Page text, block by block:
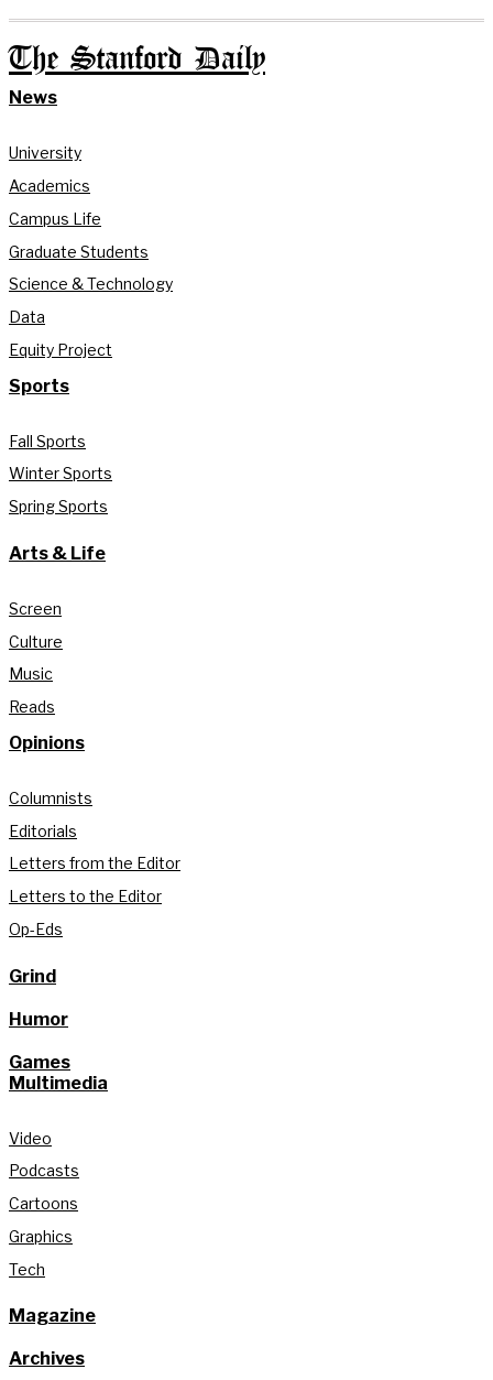
The Stanford Daily
News
University
Academics
Campus Life
Graduate Students
Science & Technology
Data
Equity Project
Sports
Fall Sports
Winter Sports
Spring Sports
Arts & Life
Screen
Culture
Music
Reads
Opinions
Columnists
Editorials
Letters from the Editor
Letters to the Editor
Op-Eds
Grind
Humor
Games
Multimedia
Video
Podcasts
Cartoons
Graphics
Tech
Magazine
Archives